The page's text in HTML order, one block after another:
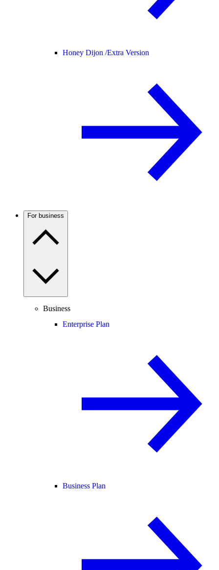
Honey Dijon /Extra Version
For business
Business
Enterprise Plan
Business Plan